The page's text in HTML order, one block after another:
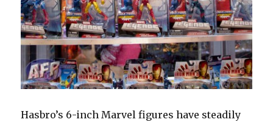
Hasbro’s 6-inch Marvel figures have steadily